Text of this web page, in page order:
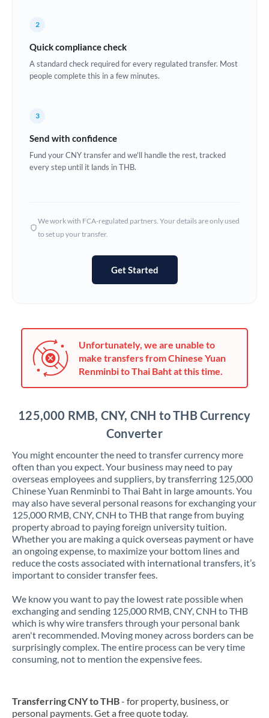
Estonia
Europe
Ghana
Greece
India
Ireland
Israel
Jamaica
Japan
Kuwait
Latvia
Lithuania
Luxembourg
Malta
Mauritius
Mexico Not supported at this time
Morocco
Netherlands
New Zealand
Oman
2
Quick compliance check
A standard check required for every regulated transfer. Most
people complete this in a few minutes.
3
Send with confidence
Fund your CNY transfer and we'll handle the rest, tracked
every step until it lands in THB.
We work with FCA-regulated partners. Your details are only used
to set up your transfer.
Get Started
Unfortunately, we are unable to
make transfers from Chinese Yuan
Renminbi to Thai Baht at this time.
125,000 RMB, CNY, CNH to THB Currency
Converter
You might encounter the need to transfer currency more
often than you expect. Your business may need to pay
overseas employees and suppliers, by transferring 125,000
Chinese Yuan Renminbi to Thai Baht in large amounts. You
may also have several personal reasons for exchanging your
125,000 RMB, CNY, CNH to THB that range from buying
property abroad to paying foreign university tuition.
Whether you are making a quick overseas payment or have
an ongoing expense, to maximize your bottom lines and
reduce the costs associated with international transfers, it’s
important to consider transfer fees.
We know you want to pay the lowest rate possible when
exchanging and sending 125,000 RMB, CNY, CNH to THB
which is why wire transfers through your personal bank
aren't recommended. Moving money across borders can be
surprisingly complex. The entire process can be very time
consuming, not to mention the expensive fees.
Transferring CNY to THB- for property, business, or
personal payments. Get a free quote today.